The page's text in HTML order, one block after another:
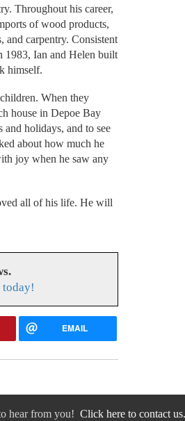
Throughout his career,
of wood products,
and carpentry. Consistent
1983, Ian and Helen built
himself.
When they
house in Depoe Bay
holidays, and to see
about how much he
joy when he saw any
all of his life. He will
today!
EMAIL
hear from you! Click here to contact us.